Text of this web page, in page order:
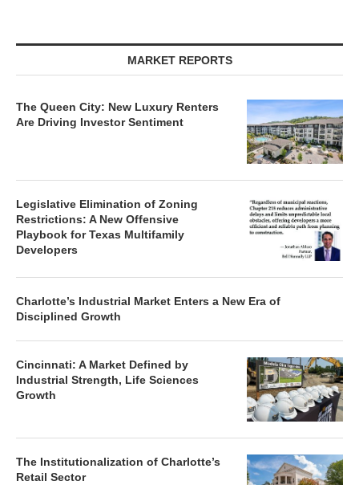
MARKET REPORTS
The Queen City: New Luxury Renters
Are Driving Investor Sentiment
Legislative Elimination of Zoning
Restrictions: A New Offensive
Playbook for Texas Multifamily
Developers
Charlotte’s Industrial Market Enters a New Era of
Disciplined Growth
Cincinnati: A Market Defined by
Industrial Strength, Life Sciences
Growth
The Institutionalization of Charlotte’s
Retail Sector